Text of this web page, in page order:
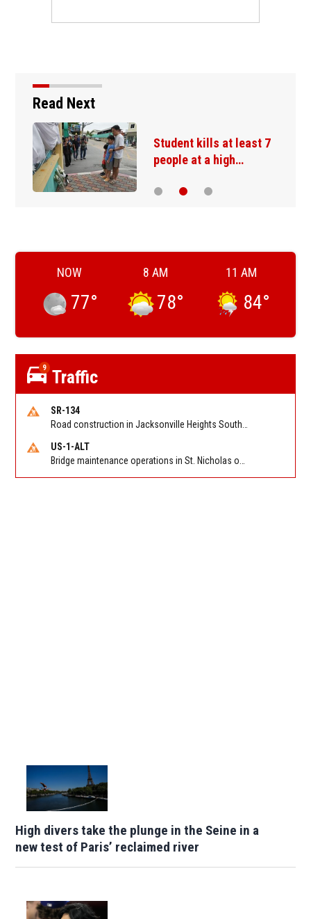
Read Next
Student kills at least 7
people at a high…
NOW
77°
8 AM
78°
11 AM
84°
9 Traffic
SR-134
US-1-ALT
High divers take the plunge in the Seine in a
new test of Paris’ reclaimed river